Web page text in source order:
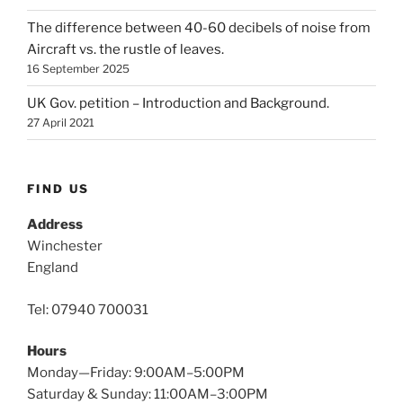
The difference between 40-60 decibels of noise from
Aircraft vs. the rustle of leaves.
16 September 2025
UK Gov. petition – Introduction and Background.
27 April 2021
FIND US
Address
Winchester
England
Tel: 07940 700031
Hours
Monday—Friday: 9:00AM–5:00PM
Saturday & Sunday: 11:00AM–3:00PM